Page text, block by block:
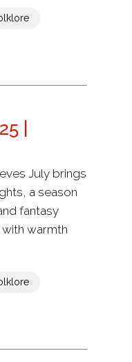
|
July brings
a season
fantasy
warmth